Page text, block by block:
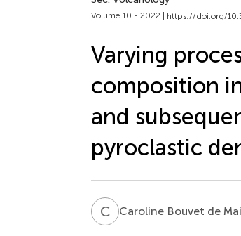
Volume 10 - 2022 | https://doi.org/
Varying
composition
and
pyroclastic
CBCaroline Bouvet de